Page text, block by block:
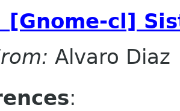
[Gnome-cl]
Alvaro Diaz
: